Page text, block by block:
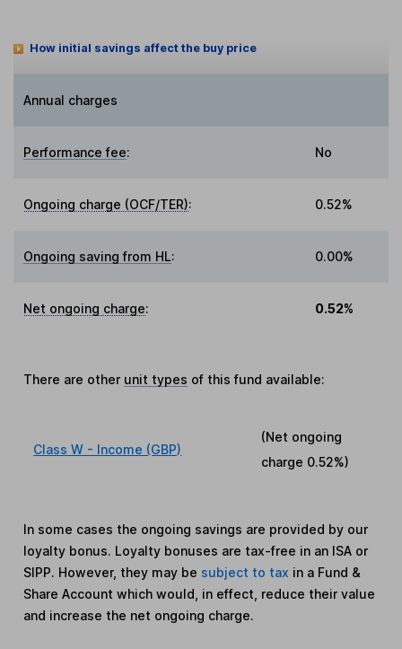
How initial savings affect the buy price
Annual charges
Performance fee: No
Ongoing charge (OCF/TER): 0.52%
Ongoing saving from HL: 0.00%
Net ongoing charge: 0.52%
There are other unit types of this fund available:
Class W - Income (GBP)
(Net ongoing
charge 0.52%)
In some cases the ongoing savings are provided by our
loyalty bonus. Loyalty bonuses are tax-free in an ISA or
SIPP. However, they may be subject to tax in a Fund &
Share Account which would, in effect, reduce their value
and increase the net ongoing charge.